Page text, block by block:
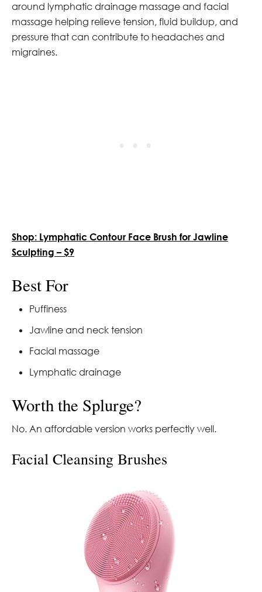
around lymphatic drainage massage and facial
massage helping relieve tension, fluid buildup, and
pressure that can contribute to headaches and
migraines.
Shop: Lymphatic Contour Face Brush for Jawline
Sculpting – $9
Best For
Puffiness
Jawline and neck tension
Facial massage
Lymphatic drainage
Worth the Splurge?
No. An affordable version works perfectly well.
Facial Cleansing Brushes